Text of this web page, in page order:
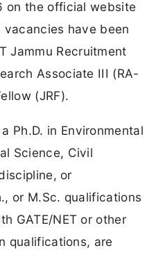
on the official website
have been
Jammu Recruitment
Associate III (RA-
(JRF).
Ph.D. in Environmental
Science, Civil
or
or M.Sc. qualifications
GATE/NET or other
qualifications, are